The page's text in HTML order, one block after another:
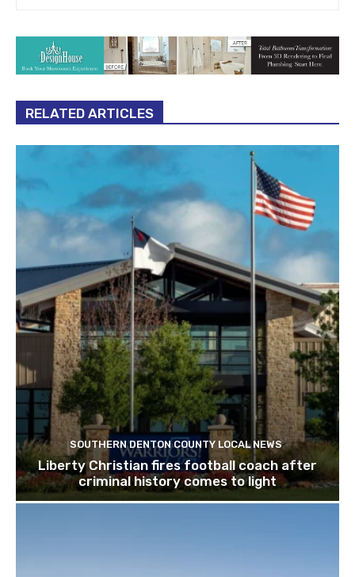
RELATED ARTICLES
SOUTHERN DENTON COUNTY LOCAL NEWS
Liberty Christian fires football coach after
criminal history comes to light